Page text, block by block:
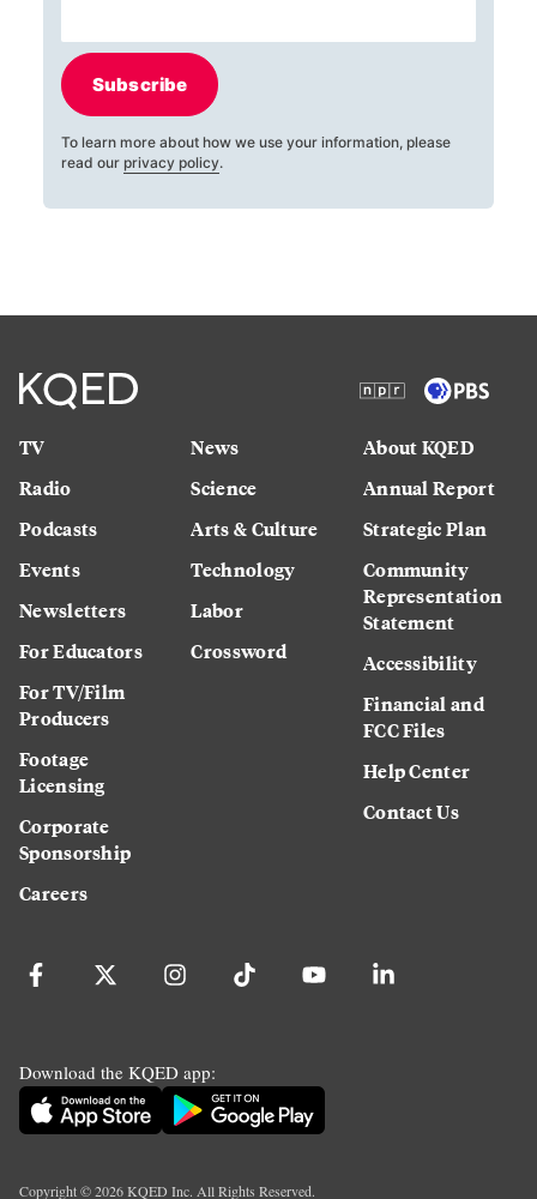
Subscribe
To learn more about how we use your information, please
read our privacy policy.
TV
Radio
Podcasts
Events
Newsletters
For Educators
For TV/Film
Producers
Footage
Licensing
Corporate
Sponsorship
Careers
News
Science
Arts & Culture
Technology
Labor
Crossword
About KQED
Annual Report
Strategic Plan
Community
Representation
Statement
Accessibility
Financial and
FCC Files
Help Center
Contact Us
Download the KQED app:
Copyright ©2026KQED Inc. All Rights Reserved.